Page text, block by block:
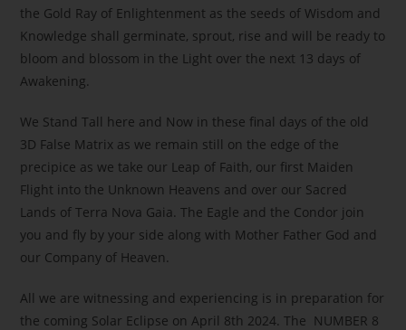
the Gold Ray of Enlightenment as the seeds of Wisdom and
Knowledge shall germinate, sprout, rise and will be ready to
bloom and blossom in the Light over the next 13 days of
Awakening.
We Stand Tall here and Now in these final days of the old
3D False Matrix as we remain still on the edge of the
precipice as we take our Leap of Faith, our first Maiden
Flight into the Unknown Heavens and over our Sacred
Lands of Terra Nova Gaia. The Eagle and the Condor join
you and fly by your side along with Mother Father God and
our Company of Heaven.
All we are witnessing and experiencing is in preparation for
the coming Solar Eclipse on April 8th 2024. The NUMBER 8